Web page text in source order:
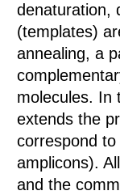
denaturation,
(templates)
annealing, a
molecules. In
extends the
correspond
amplicons).
and the